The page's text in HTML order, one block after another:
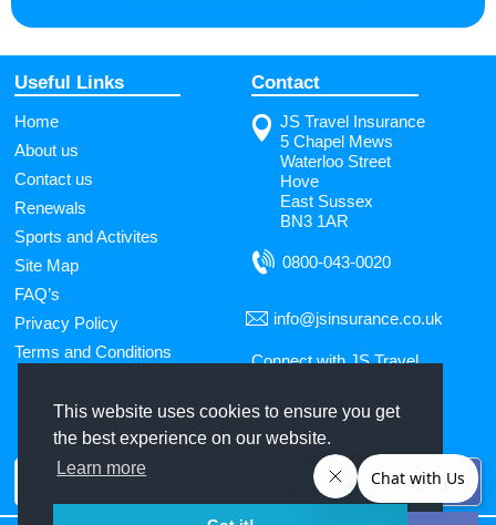
This website uses cookies to ensure you get
the best experience on our website.
Learn more
Useful Links
Home
About us
Contact us
Renewals
Sports and Activites
Site Map
FAQ’s
Privacy Policy
Terms and Conditions
Contact
JS Travel Insurance
5 Chapel Mews
Waterloo Street
Hove
East Sussex
BN3 1AR
0800-043-0020
info@jsinsurance.co.uk
Connect with JS Travel
up